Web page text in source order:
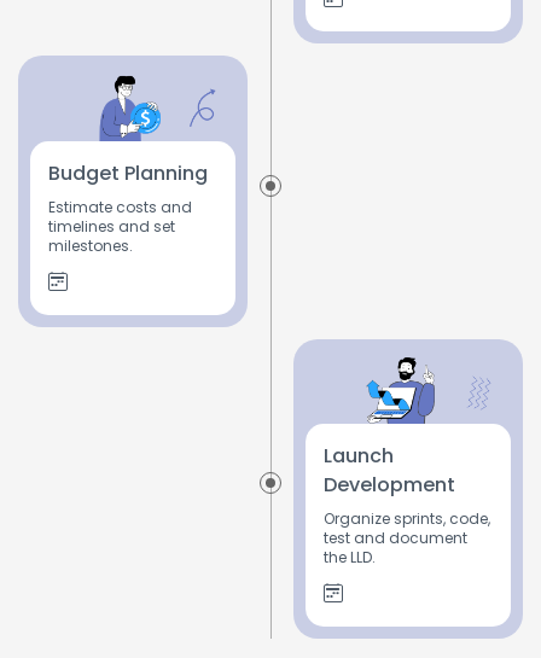
Budget Planning
Estimate costs and
timelines and set
milestones.
Launch
Development
Organize sprints, code,
test and document
the LLD.